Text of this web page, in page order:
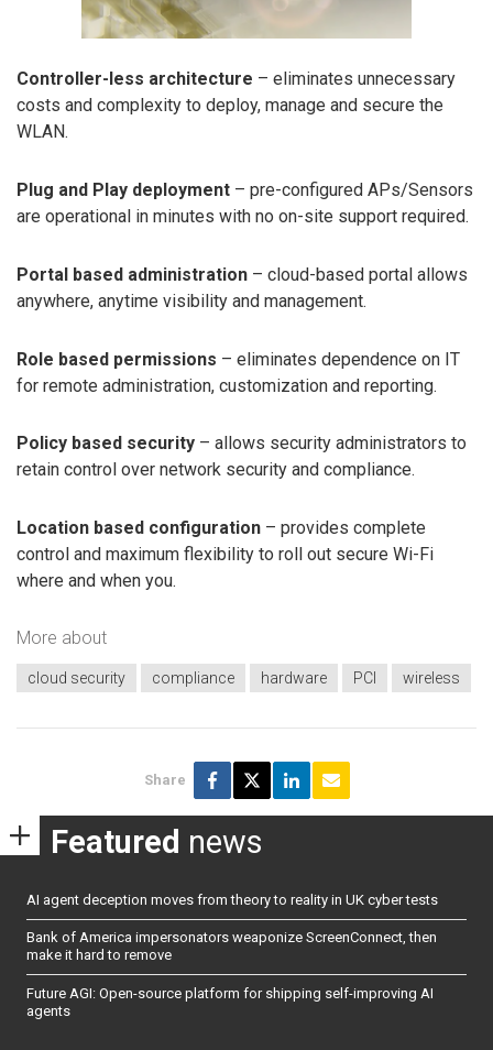
Controller-less architecture – eliminates unnecessary
costs and complexity to deploy, manage and secure the
WLAN.
Plug and Play deployment – pre-configured APs/Sensors
are operational in minutes with no on-site support required.
Portal based administration – cloud-based portal allows
anywhere, anytime visibility and management.
Role based permissions – eliminates dependence on IT
for remote administration, customization and reporting.
Policy based security – allows security administrators to
retain control over network security and compliance.
Location based configuration – provides complete
control and maximum flexibility to roll out secure Wi-Fi
where and when you.
More about
cloud security compliance hardware PCI wireless
Share
Featured news
AI agent deception moves from theory to reality in UK cyber tests
Bank of America impersonators weaponize ScreenConnect, then
make it hard to remove
Future AGI: Open-source platform for shipping self-improving AI
agents